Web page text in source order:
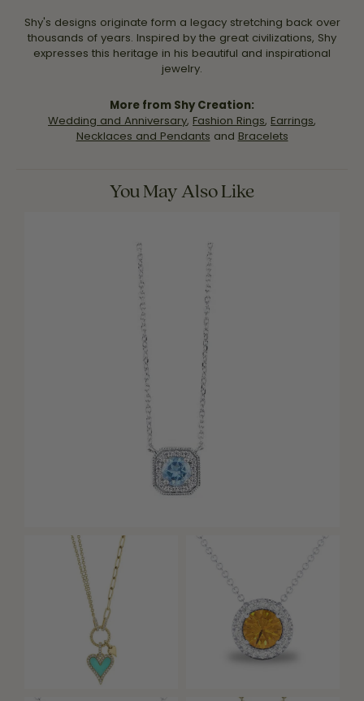
Shy's designs originate form a legacy stretching back over
thousands of years. Inspired by the great civilizations, Shy
expresses this heritage in his beautiful and inspirational
jewelry.
More from Shy Creation:
Wedding and Anniversary, Fashion Rings, Earrings,
Necklaces and Pendants and Bracelets
You May Also Like